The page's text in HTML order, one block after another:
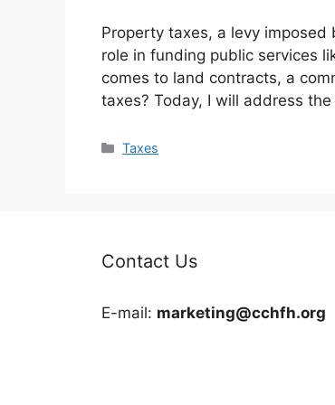
Property taxes, a levy
role in funding public services
comes to land contracts, a
taxes? Today, I will address
Categories
Taxes
Contact Us
E-mail: marketing@cchfh.org